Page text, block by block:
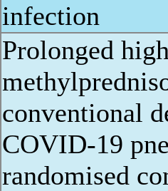
infection
Prolonged
conventional
COVID-19
randomised